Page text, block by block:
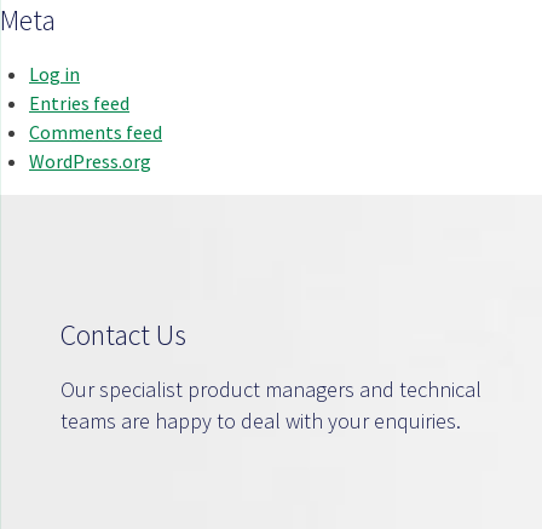
Meta
Log in
Entries feed
Comments feed
WordPress.org
Contact Us
Our specialist product managers and technical
teams are happy to deal with your enquiries.